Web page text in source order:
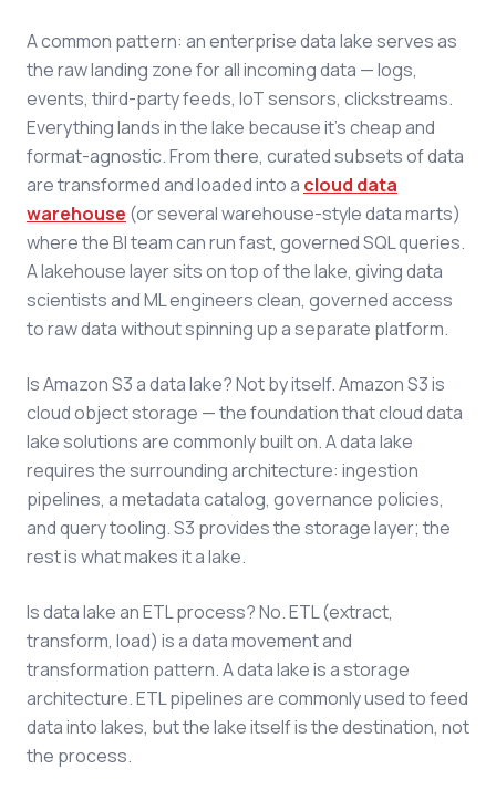
A common pattern: an enterprise data lake serves as
the raw landing zone for all incoming data — logs,
events, third-party feeds, IoT sensors, clickstreams.
Everything lands in the lake because it's cheap and
format-agnostic. From there, curated subsets of data
are transformed and loaded into a cloud data
warehouse (or several warehouse-style data marts)
where the BI team can run fast, governed SQL queries.
A lakehouse layer sits on top of the lake, giving data
scientists and ML engineers clean, governed access
to raw data without spinning up a separate platform.
Is Amazon S3 a data lake? Not by itself. Amazon S3 is
cloud object storage — the foundation that cloud data
lake solutions are commonly built on. A data lake
requires the surrounding architecture: ingestion
pipelines, a metadata catalog, governance policies,
and query tooling. S3 provides the storage layer; the
rest is what makes it a lake.
Is data lake an ETL process? No. ETL (extract,
transform, load) is a data movement and
transformation pattern. A data lake is a storage
architecture. ETL pipelines are commonly used to feed
data into lakes, but the lake itself is the destination, not
the process.